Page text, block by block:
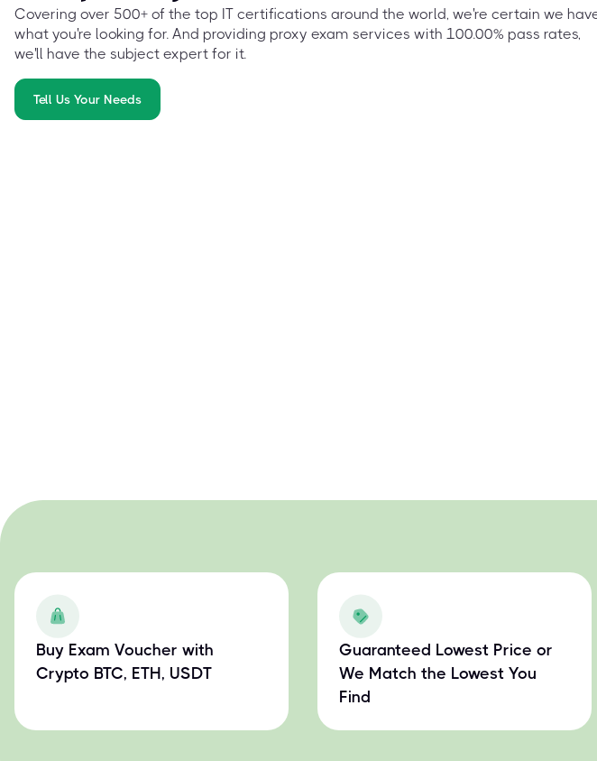
Covering over 500+ of the top IT certifications around the world, we're certain we
what you're looking for. And providing proxy exam services with 100.00% pass rates,
we'll have the subject expert for it.
Tell Us Your Needs
Buy Exam Voucher with
Crypto BTC, ETH, USDT
Guaranteed Lowest Price or
We Match the Lowest You
Find